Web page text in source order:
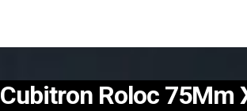
Cubitron Roloc 75Mm